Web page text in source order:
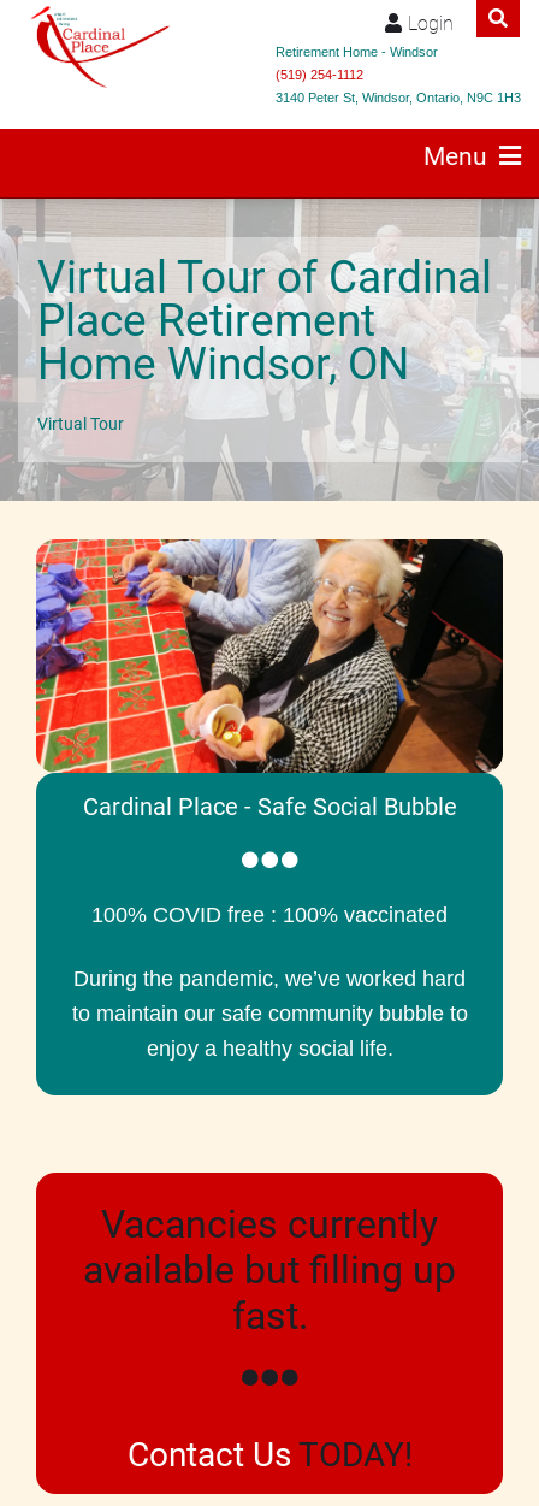
Login
Retirement Home - Windsor
(519) 254-1112
3140 Peter St, Windsor, Ontario, N9C 1H3
Menu
Virtual Tour of Cardinal
Place Retirement
Home Windsor, ON
Virtual Tour
Cardinal Place - Safe Social Bubble
100% COVID free : 100% vaccinated
During the pandemic, we’ve worked hard
to maintain our safe community bubble to
enjoy a healthy social life.
Vacancies currently
available but filling up
fast.
Contact Us TODAY!